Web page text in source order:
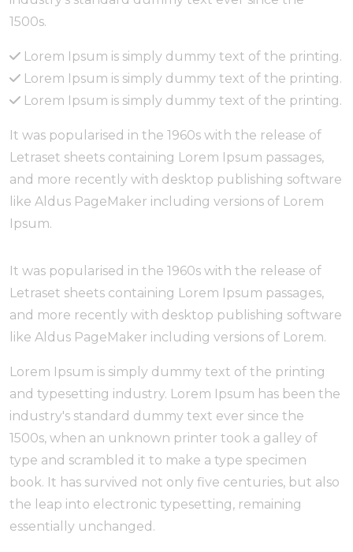
1500s.
Lorem Ipsum is simply dummy text of the printing.
Lorem Ipsum is simply dummy text of the printing.
Lorem Ipsum is simply dummy text of the printing.
It was popularised in the 1960s with the release of
Letraset sheets containing Lorem Ipsum passages,
and more recently with desktop publishing software
like Aldus PageMaker including versions of Lorem
Ipsum.
It was popularised in the 1960s with the release of
Letraset sheets containing Lorem Ipsum passages,
and more recently with desktop publishing software
like Aldus PageMaker including versions of Lorem.
Lorem Ipsum is simply dummy text of the printing
and typesetting industry. Lorem Ipsum has been the
industry's standard dummy text ever since the
1500s, when an unknown printer took a galley of
type and scrambled it to make a type specimen
book. It has survived not only five centuries, but also
the leap into electronic typesetting, remaining
essentially unchanged.